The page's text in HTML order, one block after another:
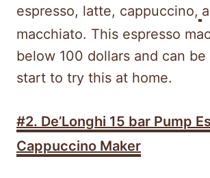
espresso, latte, cappuccino,
macchiato. This espresso
below 100 dollars and can be
start to try this at home.
#2. De’Longhi 15 bar Pump
Cappuccino Maker